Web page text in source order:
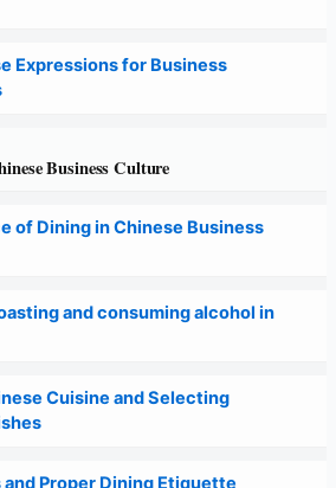
Expressions for Business
Business Culture
of Dining in Chinese Business
and consuming alcohol in
Cuisine and Selecting
and Proper Dining Etiquette